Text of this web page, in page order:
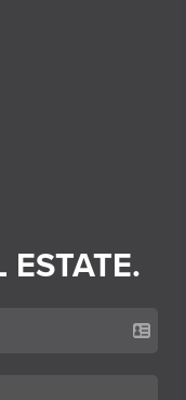
ESTATE.